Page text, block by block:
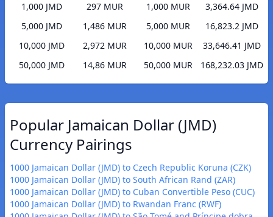
1,000 JMD
297 MUR
5,000 JMD
1,486 MUR
10,000 JMD
2,972 MUR
50,000 JMD
14,86 MUR
1,000 MUR
3,364.64 JMD
5,000 MUR
16,823.2 JMD
10,000 MUR
33,646.41 JMD
50,000 MUR
168,232.03 JMD
Popular Jamaican Dollar (JMD)
Currency Pairings
1000 Jamaican Dollar (JMD) to Czech Republic Koruna (CZK)
1000 Jamaican Dollar (JMD) to South African Rand (ZAR)
1000 Jamaican Dollar (JMD) to Cuban Convertible Peso (CUC)
1000 Jamaican Dollar (JMD) to Rwandan Franc (RWF)